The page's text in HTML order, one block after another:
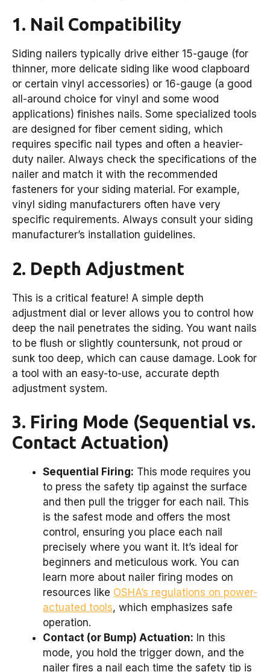
1. Nail Compatibility
Siding nailers typically drive either 15-gauge (for
thinner, more delicate siding like wood clapboard
or certain vinyl accessories) or 16-gauge (a good
all-around choice for vinyl and some wood
applications) finishes nails. Some specialized tools
are designed for fiber cement siding, which
requires specific nail types and often a heavier-
duty nailer. Always check the specifications of the
nailer and match it with the recommended
fasteners for your siding material. For example,
vinyl siding manufacturers often have very
specific requirements. Always consult your siding
manufacturer’s installation guidelines.
2. Depth Adjustment
This is a critical feature! A simple depth
adjustment dial or lever allows you to control how
deep the nail penetrates the siding. You want nails
to be flush or slightly countersunk, not proud or
sunk too deep, which can cause damage. Look for
a tool with an easy-to-use, accurate depth
adjustment system.
3. Firing Mode (Sequential vs.
Contact Actuation)
Sequential Firing: This mode requires you
to press the safety tip against the surface
and then pull the trigger for each nail. This
is the safest mode and offers the most
control, ensuring you place each nail
precisely where you want it. It’s ideal for
beginners and meticulous work. You can
learn more about nailer firing modes on
resources like OSHA’s regulations on power-
actuated tools, which emphasizes safe
operation.
Contact (or Bump) Actuation: In this
mode, you hold the trigger down, and the
nailer fires a nail each time the safety tip is